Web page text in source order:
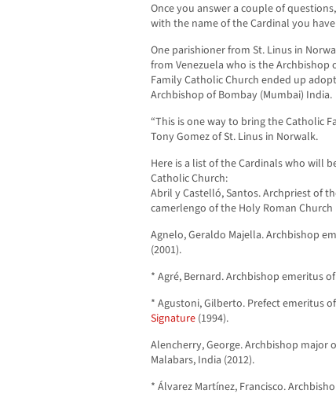
Once you answer a couple of
with the name of the Cardinal you
One parishioner from St. Linus in
from Venezuela who is the Archbishop
Family Catholic Church ended up
Archbishop of Bombay (Mumbai) India.
“This is one way to bring the Catholic
Tony Gomez of St. Linus in Norwalk.
Here is a list of the Cardinals who will
Catholic Church:
Abril y Castelló, Santos. Archpriest of
camerlengo of the Holy Roman Church
Agnelo, Geraldo Majella. Archbishop
(2001).
* Agré, Bernard. Archbishop emeritus
* Agustoni, Gilberto. Prefect emeritus
Signature (1994).
Alencherry, George. Archbishop major
Malabars, India (2012).
* Álvarez Martínez, Francisco.